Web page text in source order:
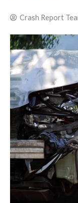
Crash Report